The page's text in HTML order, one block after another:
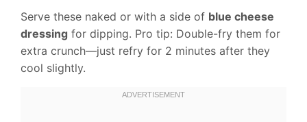
Serve these naked or with a side of blue cheese
dressing for dipping. Pro tip: Double-fry them for
extra crunch—just refry for 2 minutes after they
cool slightly.